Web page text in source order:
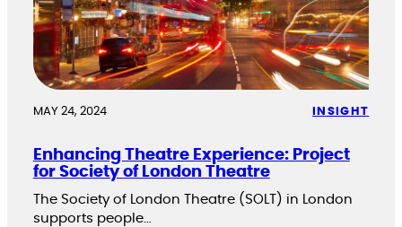
MAY 24, 2024 INSIGHT
Enhancing Theatre Experience: Project
for Society of London Theatre
The Society of London Theatre (SOLT) in London
supports people…